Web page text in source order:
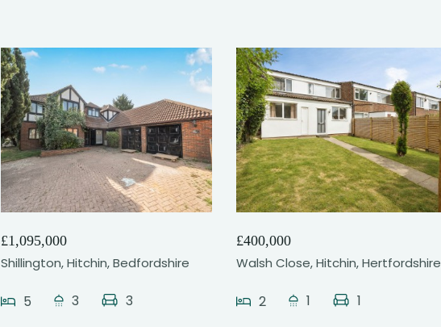
25
£1,095,000
Shillington, Hitchin, Bedfordshire
5 3 3
14
£400,000
Walsh Close, Hitchin, Hertfordshire
2 1 1